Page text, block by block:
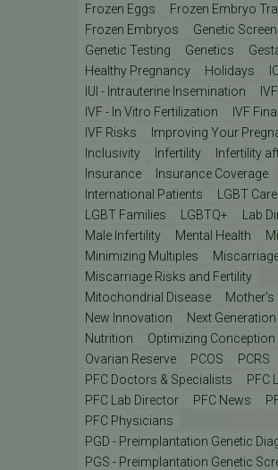
Frozen Eggs
Frozen Embryo
Frozen Embryos
Genetic
Genetic Testing
Genetics
Healthy Pregnancy
Holidays
IUI - Intrauterine Insemination
IVF
IVF - In Vitro Fertilization
IVF
IVF Risks
Improving Your
Inclusivity
Infertility
Infertility
Insurance
Insurance Coverage
International Patients
LGBT Care
LGBT Families
LGBTQ+
Lab
Male Infertility
Mental Health
Minimizing Multiples
Miscarriage Risks and Fertility
Mitochondrial Disease
Mother's
New Innovation
Next Generation
Nutrition
Optimizing Conception
Ovarian Reserve
PCOS PCRS
PFC Doctors & Specialists
PFC
PFC Lab Director
PFC News
PFC Physicians
PGD - Preimplantation Genetic
PGS - Preimplantation Genetic